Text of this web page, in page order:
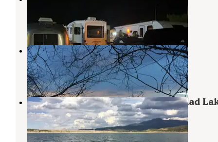
6 Reviews
2 Photos
Cawthon Motel and Camp Ground
Trinidad , Colorado
3 Reviews
2 Photos
South Shore Campground — Trinidad
State Park
Trinidad,Colorado
23 Reviews
80 Photos